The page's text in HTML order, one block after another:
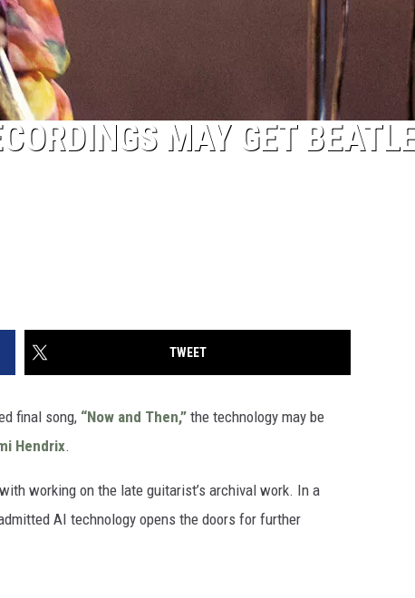
MAY GET
TWEET
final song, “Now and Then,” the technology may be
Hendrix.
working on the late guitarist’s archival work. In a
AI technology opens the doors for further